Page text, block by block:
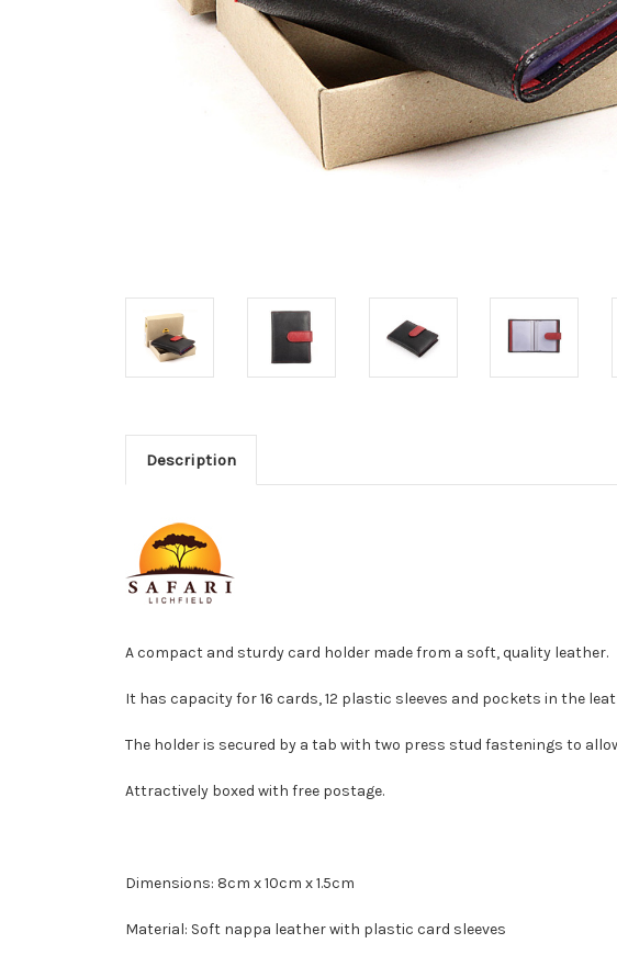
Description
A compact and sturdy card holder made from a soft, quality leather.
It has capacity for 16 cards, 12 plastic sleeves and pockets in the
The holder is secured by a tab with two press stud fastenings to
Attractively boxed with free postage.
Dimensions: 8cm x 10cm x 1.5cm
Material: Soft nappa leather with plastic card sleeves